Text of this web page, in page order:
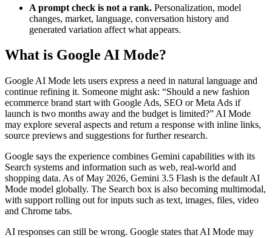
A prompt check is not a rank. Personalization, model
changes, market, language, conversation history and
generated variation affect what appears.
What is Google AI Mode?
Google AI Mode lets users express a need in natural language and
continue refining it. Someone might ask: “Should a new fashion
ecommerce brand start with Google Ads, SEO or Meta Ads if
launch is two months away and the budget is limited?” AI Mode
may explore several aspects and return a response with inline links,
source previews and suggestions for further research.
Google says the experience combines Gemini capabilities with its
Search systems and information such as web, real-world and
shopping data. As of May 2026, Gemini 3.5 Flash is the default AI
Mode model globally. The Search box is also becoming multimodal,
with support rolling out for inputs such as text, images, files, video
and Chrome tabs.
AI responses can still be wrong. Google states that AI Mode may